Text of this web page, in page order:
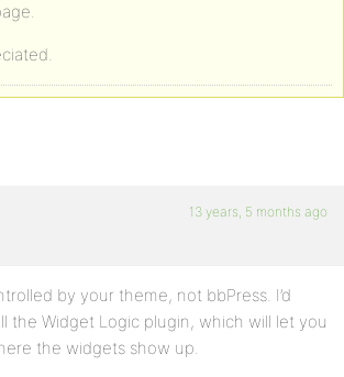
13 years, 5 months ago
by your theme, not bbPress. I’d
the Widget Logic plugin, which will let you
the widgets show up.